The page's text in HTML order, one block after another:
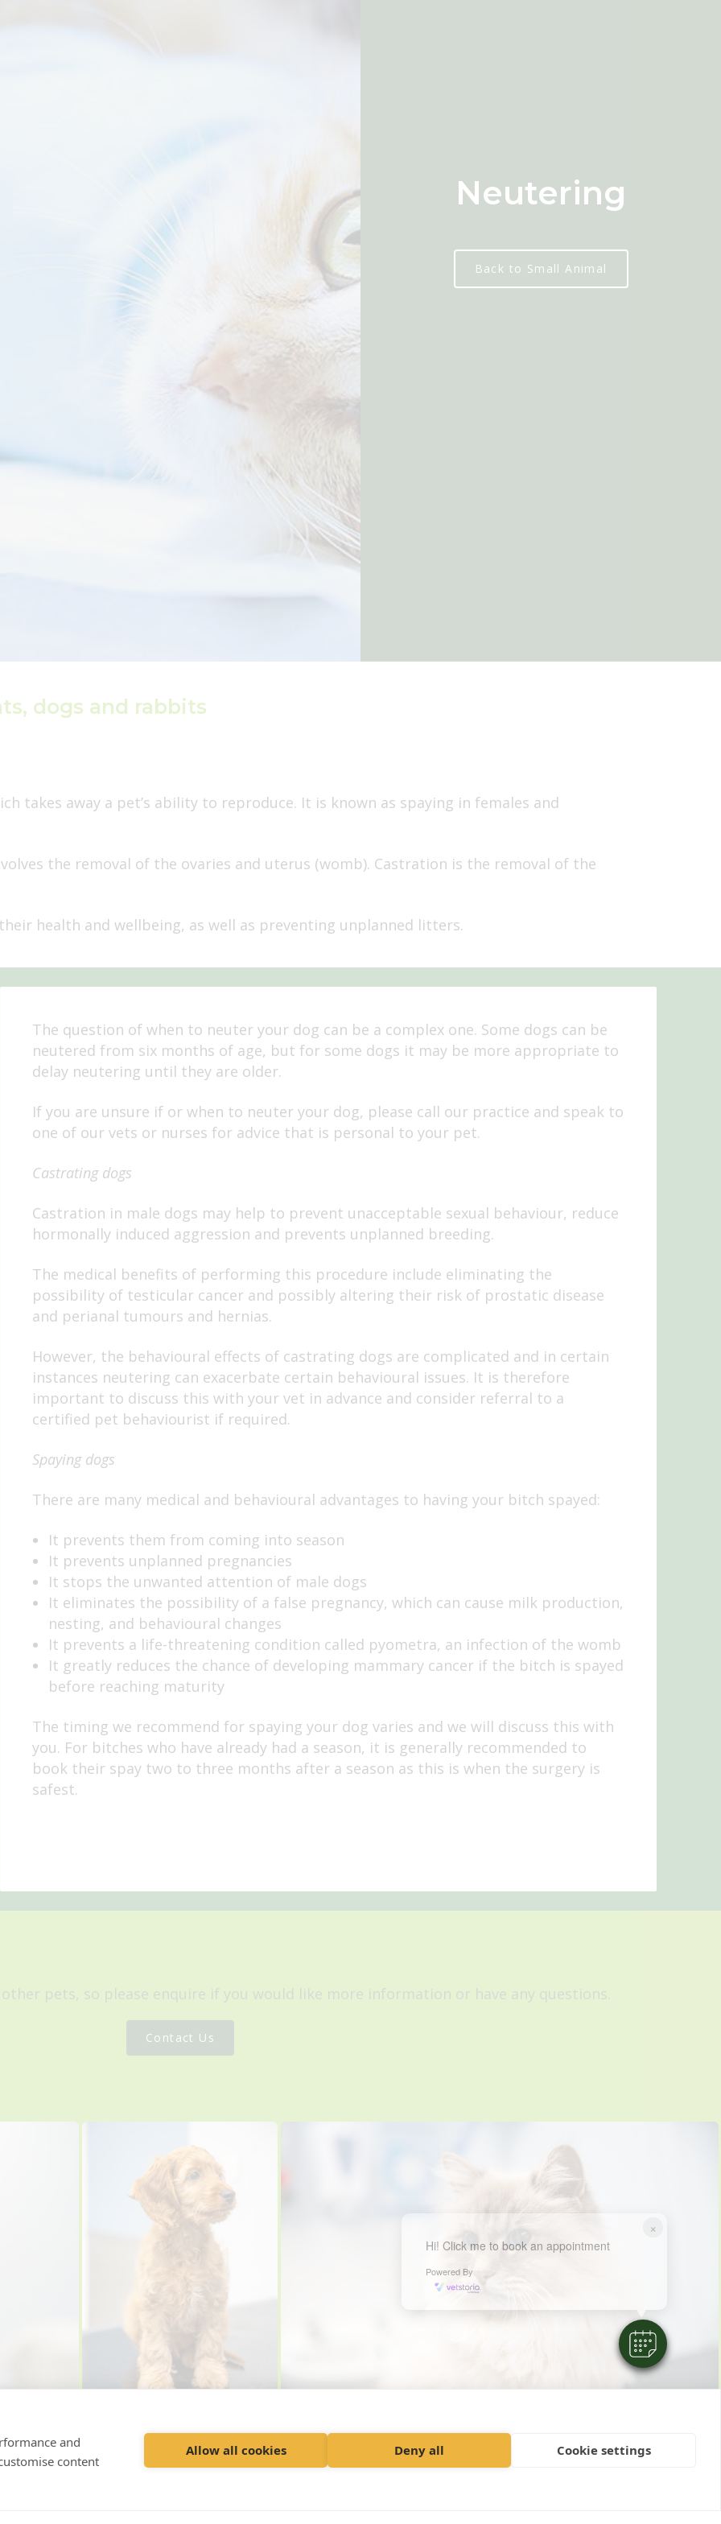
and
content
Allow all cookies Deny all Cookie settings
×
Hi! Click me to book an appointment
Powered By
Neutering
Back to Small Animal
dogs and rabbits
takes away a pet’s ability to reproduce. It is known as spaying in females and
the removal of the ovaries and uterus (womb). Castration is the removal of the
health and wellbeing, as well as preventing unplanned litters.
The question of when to neuter your dog can be a complex one. Some dogs can be
neutered from six months of age, but for some dogs it may be more appropriate to
delay neutering until they are older.
If you are unsure if or when to neuter your dog, please call our practice and speak to
one of our vets or nurses for advice that is personal to your pet.
Castrating dogs
Castration in male dogs may help to prevent unacceptable sexual behaviour, reduce
hormonally induced aggression and prevents unplanned breeding.
The medical benefits of performing this procedure include eliminating the
possibility of testicular cancer and possibly altering their risk of prostatic disease
and perianal tumours and hernias.
However, the behavioural effects of castrating dogs are complicated and in certain
instances neutering can exacerbate certain behavioural issues. It is therefore
important to discuss this with your vet in advance and consider referral to a
certified pet behaviourist if required.
Spaying dogs
There are many medical and behavioural advantages to having your bitch spayed:
It prevents them from coming into season
It prevents unplanned pregnancies
It stops the unwanted attention of male dogs
It eliminates the possibility of a false pregnancy, which can cause milk production,
nesting, and behavioural changes
It prevents a life-threatening condition called pyometra, an infection of the womb
It greatly reduces the chance of developing mammary cancer if the bitch is spayed
before reaching maturity
The timing we recommend for spaying your dog varies and we will discuss this with
you. For bitches who have already had a season, it is generally recommended to
book their spay two to three months after a season as this is when the surgery is
safest.
Contact Us